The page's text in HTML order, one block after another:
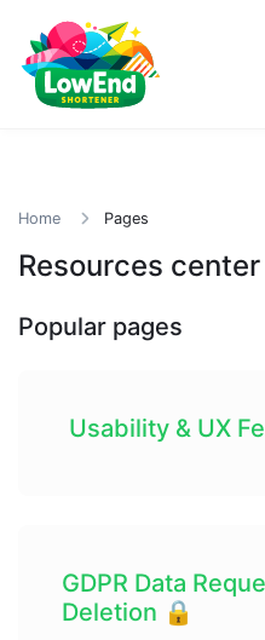
Home Pages
Resources center
Popular pages
Usability & UX
GDPR Data
Deletion 🔒